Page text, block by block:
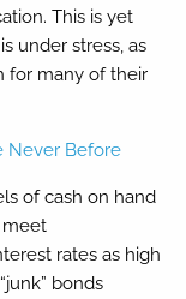
This is yet
under stress, as
for many of their
Never Before
of cash on hand
meet
rates as high
bonds